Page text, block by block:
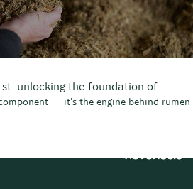
unlocking the foundation of...
— it’s the engine behind rumen